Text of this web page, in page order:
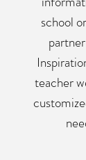
school
teacher